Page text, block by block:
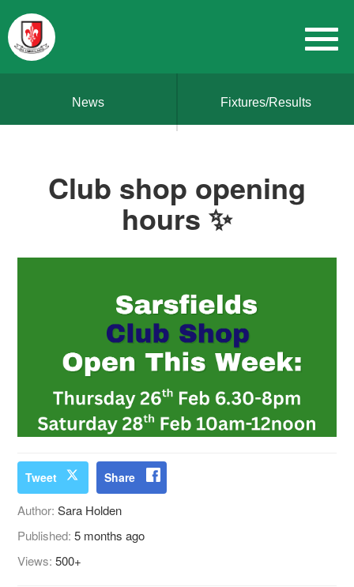
News Fixtures/Results
Club shop opening
hours ✨
Tweet Share
Author:Sara Holden
Published:5 months ago
Views:500+